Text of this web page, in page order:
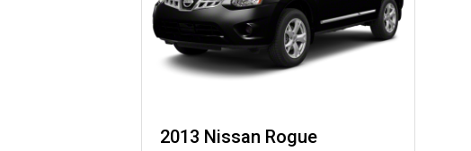
2013 Nissan Rogue